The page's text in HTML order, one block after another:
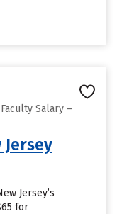
Salary –
Jersey
Jersey’s
for